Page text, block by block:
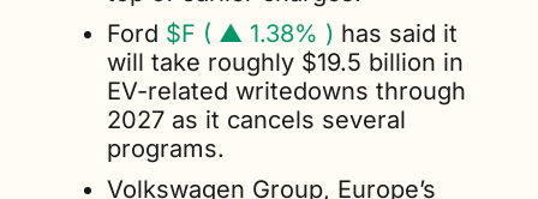
Ford $F ( ▲ 1.38% ) has said it
will take roughly $19.5 billion in
EV-related writedowns through
2027 as it cancels several
programs.
Volkswagen Group, Europe’s